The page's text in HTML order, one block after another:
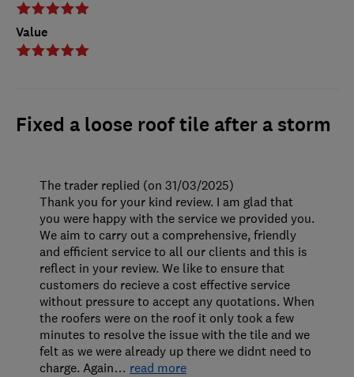
Value
Fixed a loose roof tile after a storm
The trader replied (on 31/03/2025)
Thank you for your kind review. I am glad that
you were happy with the service we provided you.
We aim to carry out a comprehensive, friendly
and efficient service to all our clients and this is
reflect in your review. We like to ensure that
customers do recieve a cost effective service
without pressure to accept any quotations. When
the roofers were on the roof it only took a few
minutes to resolve the issue with the tile and we
felt as we were already up there we didnt need to
charge. Again… read more